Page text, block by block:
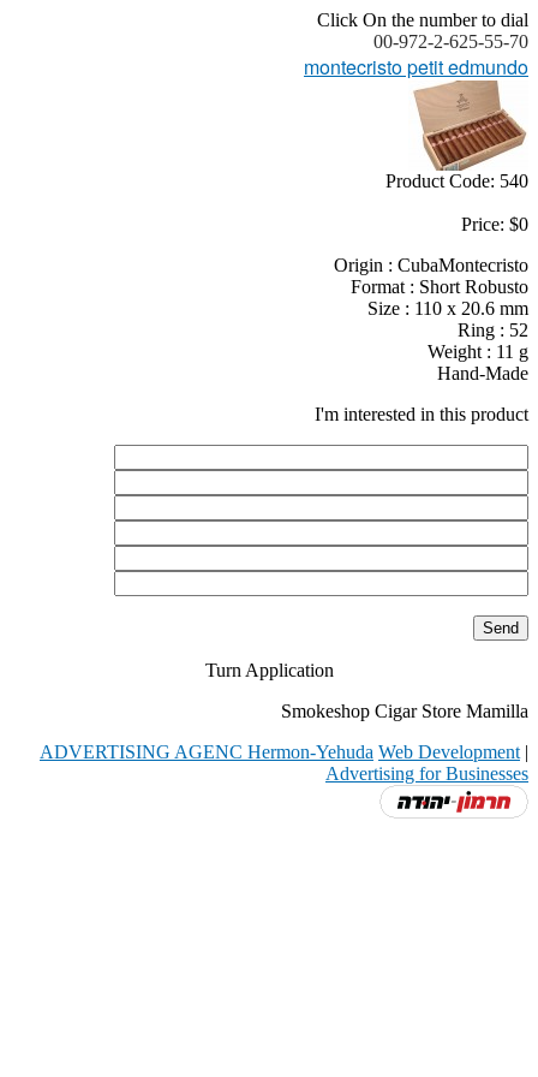
Click On the number to dial
00-972-2-625-55-70
montecristo petit edmundo
Product Code: 540
Price: $0
Origin : CubaMontecristo
Format : Short Robusto
Size : 110 x 20.6 mm
Ring : 52
Weight : 11 g
Hand-Made
I'm interested in this product
Turn Application
Smokeshop Cigar Store Mamilla
ADVERTISING AGENC Hermon-Yehuda Web Development |
Advertising for Businesses